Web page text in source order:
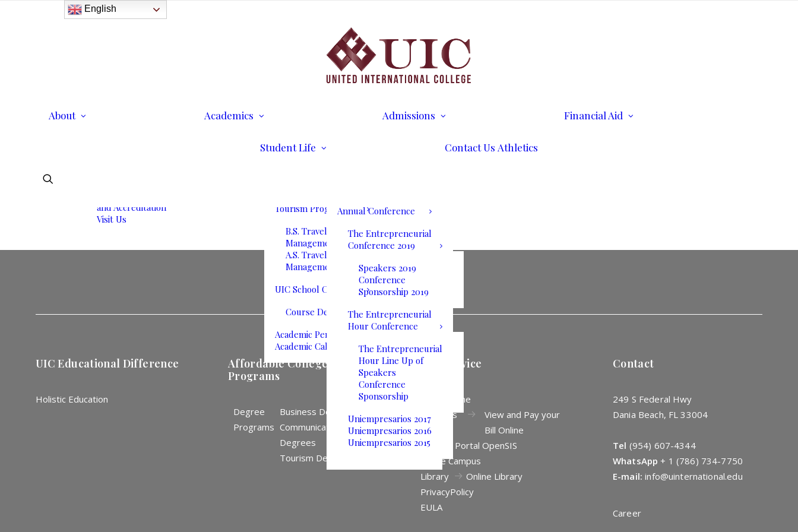
About
and Accreditation
Visit Us
Academics
B.S. International
Business Management
A.S. Business
Administration
A.S. International
B.S. Communications
Tourism Programs
B.S. Travel and Tourism
Management
A.S. Travel and Tourism
Management
UIC School Catalog
Course Descriptions
Academic Performance
Academic Calendar
Admissions
Admissions
Application for
Financial Aid
Student Life
Disability Services
Writing Center
Math Tutoring
Commencement
Ceremony
Alumni Services
Annual Conference
The Entrepreneurial
Conference 2019
Speakers 2019
Conference
Sponsorship 2019
The Entrepreneurial
Hour Conference
The Entrepreneurial
Hour Line Up of
Speakers
Conference
Sponsorship
Uniempresarios 2017
Uniempresarios 2016
Uniempresarios 2015
Contact Us Athletics
UIC Educational Difference
Holistic Education
Affordable College
Programs
Degree
Programs
Business Degrees
Communication
Degrees
Tourism Degrees
Self Service
Apply Online
Business
Office
View and Pay your
Bill Online
Student Portal OpenSIS
Online Campus
Library
Online Library
PrivacyPolicy
EULA
Contact
249 S Federal Hwy
Dania Beach, FL 33004
Tel (954) 607-4344
WhatsApp + 1 (786) 734-7750
E-mail: info@uinternational.edu
Career
English